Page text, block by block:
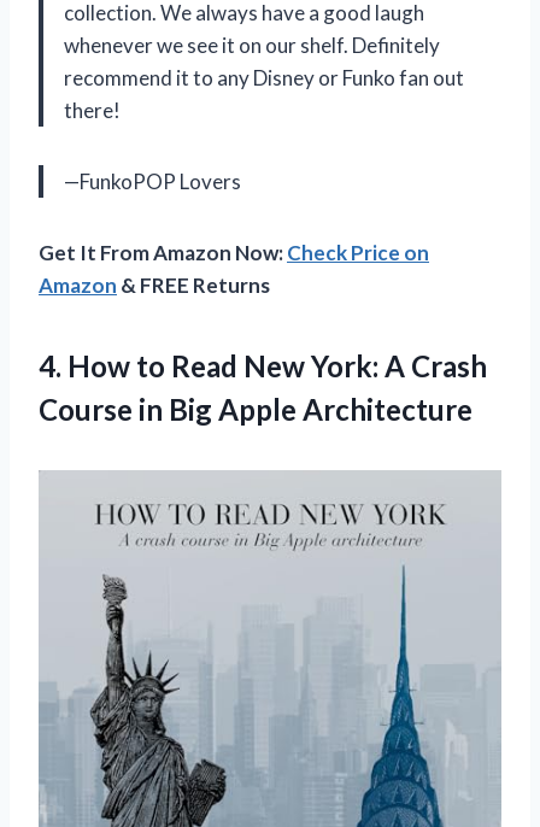
collection. We always have a good laugh
whenever we see it on our shelf. Definitely
recommend it to any Disney or Funko fan out
there!
—FunkoPOP Lovers
Get It From Amazon Now:Check Price on
Amazon & FREE Returns
4. How to Read New York: A Crash
Course in Big Apple Architecture